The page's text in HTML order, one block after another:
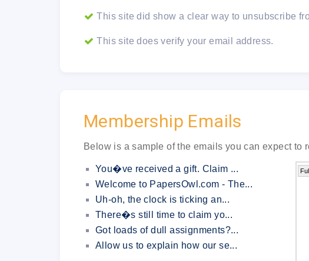
This site did show a clear way to unsubscribe
This site does verify your email address.
Membership Emails
Below is a sample of the emails you can expect to
You�ve received a gift. Claim ...
Welcome to PapersOwl.com - The...
Uh-oh, the clock is ticking an...
There�s still time to claim yo...
Got loads of dull assignments?...
Allow us to explain how our se...